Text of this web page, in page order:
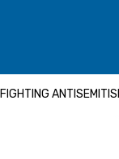
FIGHTING